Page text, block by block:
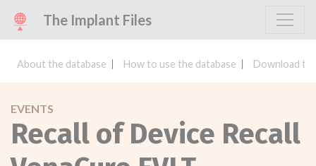
The Implant Files
About the database How to use the database Download
EVENTS
Recall of Device Recall